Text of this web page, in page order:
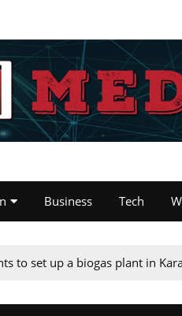
Business Tech
to set up a biogas plant in